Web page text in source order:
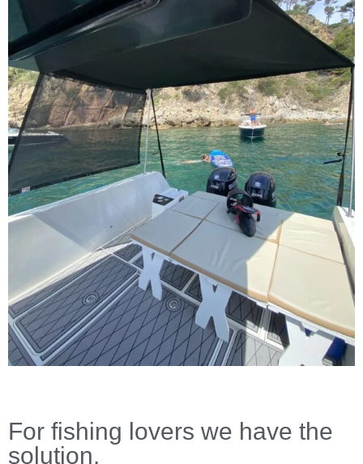
For fishing lovers we have the
solution.